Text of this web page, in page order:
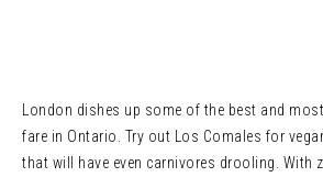
London dishes up some of the best and
fare in Ontario. Try out Los Comales for
that will have even carnivores drooling. With